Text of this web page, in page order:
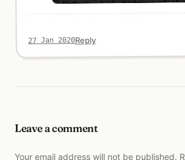
27 Jan 2020Reply
Leave a comment
Your email address will not be published.